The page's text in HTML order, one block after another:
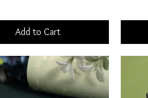
Add to Cart